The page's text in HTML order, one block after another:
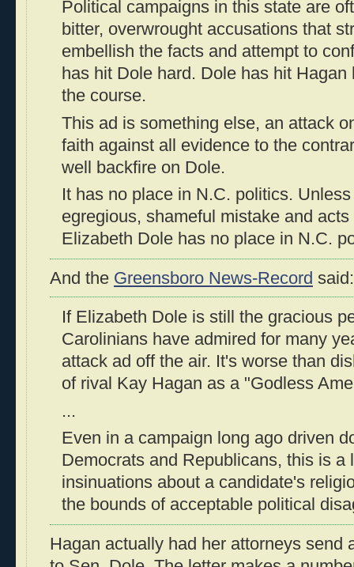
Political campaigns in this state are
bitter, overwrought accusations that
embellish the facts and attempt to
has hit Dole hard. Dole has hit Hagan
the course.
This ad is something else, an attack
faith against all evidence to the
well backfire on Dole.
It has no place in N.C. politics.
egregious, shameful mistake and acts
Elizabeth Dole has no place in N.C.
And the Greensboro News-Record said:
If Elizabeth Dole is still the gracious
Carolinians have admired for many
attack ad off the air. It's worse than
of rival Kay Hagan as a "Godless
...
Even in a campaign long ago driven
Democrats and Republicans, this is a
insinuations about a candidate's
the bounds of acceptable political
Hagan actually had her attorneys send